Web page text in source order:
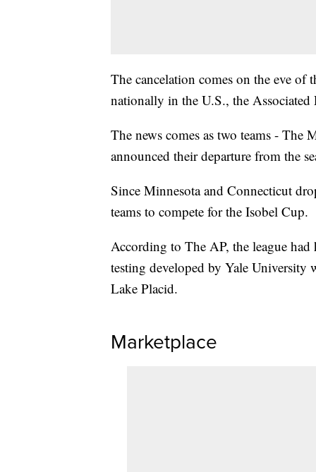
The cancelation comes on the eve of
nationally in the U.S., the Associated
The news comes as two teams - The
announced their departure from the
Since Minnesota and Connecticut
teams to compete for the Isobel Cup.
According to The AP, the league
testing developed by Yale University
Lake Placid.
Marketplace